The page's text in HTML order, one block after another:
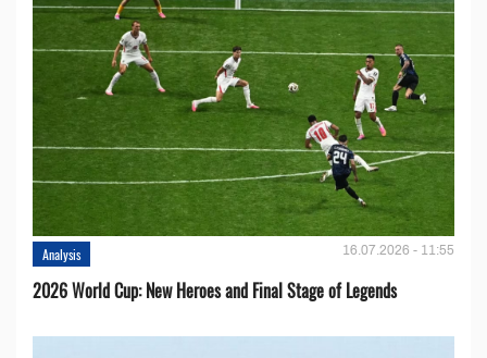
Analysis 16.07.2026 - 11:55
2026 World Cup: New Heroes and Final Stage of Legends